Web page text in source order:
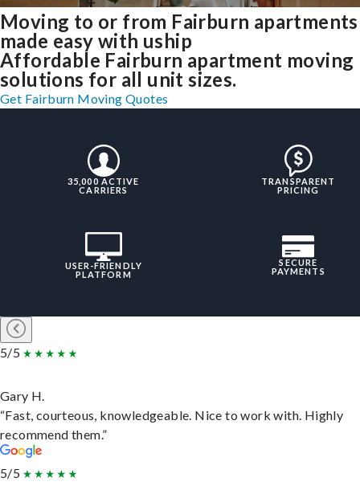
Moving to or from Fairburn apartments
made easy with uship
Affordable Fairburn apartment moving
solutions for all unit sizes.
Get Fairburn Moving Quotes
35,000 ACTIVE
CARRIERS
TRANSPARENT
PRICING
USER-FRIENDLY
PLATFORM
SECURE
PAYMENTS
5/5
Gary H.
“Fast, courteous, knowledgeable. Nice to work with. Highly
recommend them.”
5/5